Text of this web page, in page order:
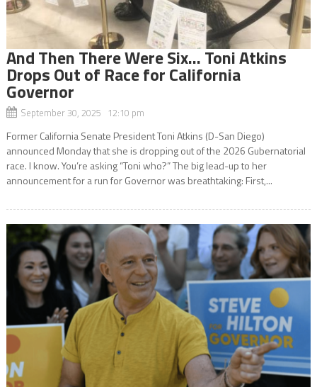
And Then There Were Six… Toni Atkins
Drops Out of Race for California
Governor
September 30, 2025 12:10 pm
Former California Senate President Toni Atkins (D-San Diego)
announced Monday that she is dropping out of the 2026 Gubernatorial
race. I know. You’re asking “Toni who?” The big lead-up to her
announcement for a run for Governor was breathtaking: First,...